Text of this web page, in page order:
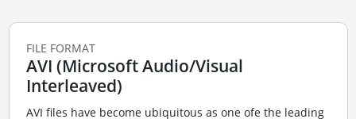
FILE FORMAT
AVI (Microsoft Audio/Visual
Interleaved)
AVI files have become ubiquitous as one ofe the leading